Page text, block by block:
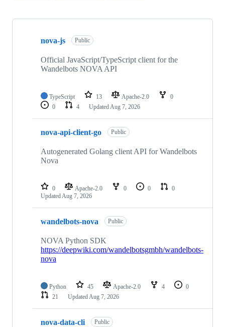
Showing
repositories
nova-js Public
Official JavaScript/TypeScript client for the
Wandelbots NOVA API
TypeScript 13 Apache-2.0
0
0
4 UpdatedAug 7, 2026
nova-api-client-go Public
Autogenerated Golang client API for Wandelbots
Nova
0 Apache-2.0 0 0
0
UpdatedAug 7, 2026
wandelbots-nova Public
NOVA Python SDK
https://deepwiki.com/wandelbotsgmbh/wandelbots-
nova
Python 45 Apache-2.0 4
0
21
UpdatedAug 7, 2026
nova-data-cli Public